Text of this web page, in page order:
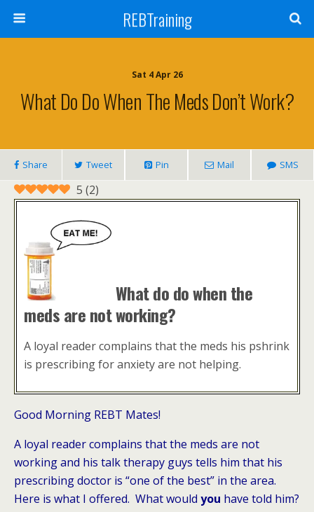
REBTraining
Sat 4 Apr 26
What Do Do When The Meds Don’t Work?
Share Tweet Pin Mail SMS
5 (2)
What do do when the
meds are not working?
A loyal reader complains that the meds his pshrink
is prescribing for anxiety are not helping.
Good Morning REBT Mates!
A loyal reader complains that the meds are not
working and his talk therapy guys tells him that his
prescribing doctor is “one of the best” in the area.
Here is what I offered. What would you have told him?